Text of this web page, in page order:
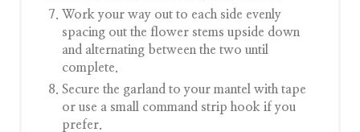
Work your way out to each side evenly
spacing out the flower stems upside down
and alternating between the two until
complete.
Secure the garland to your mantel with tape
or use a small command strip hook if you
prefer.